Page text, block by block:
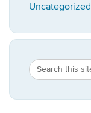
Uncategorized
Search
Site